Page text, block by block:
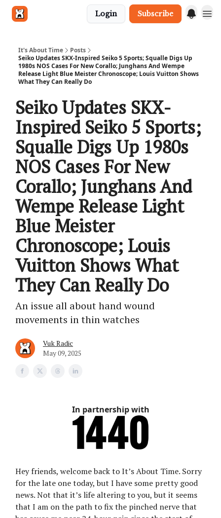
Login Subscribe
It's About Time
Posts
Seiko Updates SKX-Inspired Seiko 5 Sports; Squalle Digs Up
1980s NOS Cases For New Corallo; Junghans And Wempe
Release Light Blue Meister Chronoscope; Louis Vuitton Shows
What They Can Really Do
Seiko Updates SKX-
Inspired Seiko 5 Sports;
Squalle Digs Up 1980s
NOS Cases For New
Corallo; Junghans And
Wempe Release Light
Blue Meister
Chronoscope; Louis
Vuitton Shows What
They Can Really Do
An issue all about hand wound
movements in thin watches
Vuk Radic
May 09, 2025
In partnership with
Hey friends, welcome back to It’s About Time. Sorry
for the late one today, but I have some pretty good
news. Not that it’s life altering to you, but it seems
that I am on the path to fix the pinched nerve that